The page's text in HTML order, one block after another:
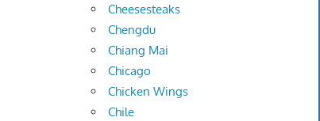
Cheesesteaks
Chengdu
Chiang Mai
Chicago
Chicken Wings
Chile